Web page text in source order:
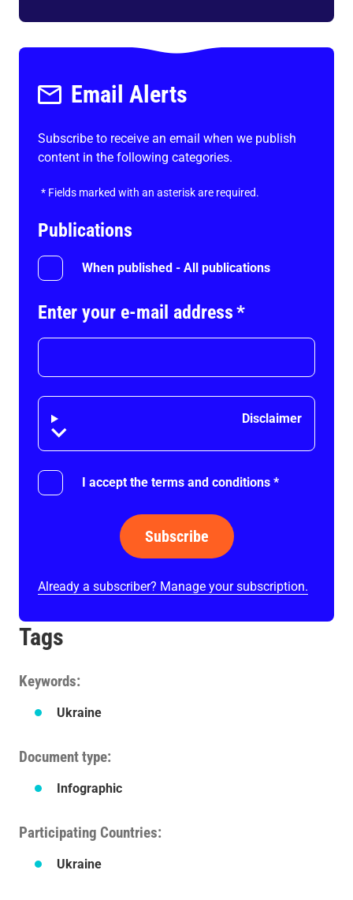
Email Alerts
Subscribe to receive an email when we publish
content in the following categories.
* Fields marked with an asterisk are required.
Publications
When published - All publications
Enter your e-mail address*
Disclaimer Disclaimer
I accept the terms and conditions *
Subscribe
Already a subscriber? Manage your subscription.
Tags
Keywords
Ukraine
Document type
Infographic
Participating Countries
Ukraine